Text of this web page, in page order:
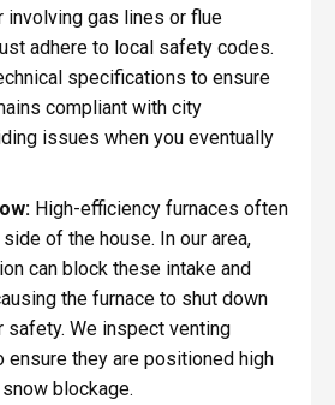
involving gas lines or flue
adhere to local safety codes.
specifications to ensure
compliant with city
issues when you eventually
High-efficiency furnaces often
of the house. In our area,
can block these intake and
the furnace to shut down
safety. We inspect venting
ensure they are positioned high
blockage.